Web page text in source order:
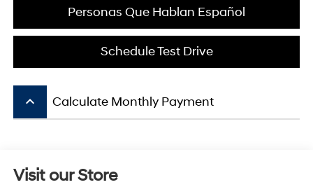
Personas Que Hablan Español
Schedule Test Drive
keyboard_arrow_up Calculate Monthly Payment
Visit our Store